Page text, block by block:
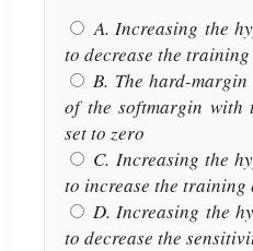
A. Increasing the
to decrease the
B. The hard-
of the softmargin with
set to zero
C. Increasing the
to increase the
D. Increasing the
to decrease the